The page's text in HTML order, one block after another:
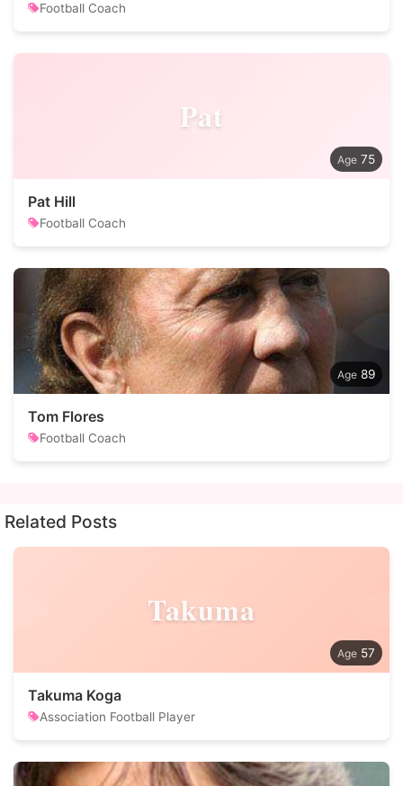
Football Coach
Pat
75
Pat Hill
Football Coach
89
Tom Flores
Football Coach
Related Posts
Takuma
57
Takuma Koga
Association Football Player